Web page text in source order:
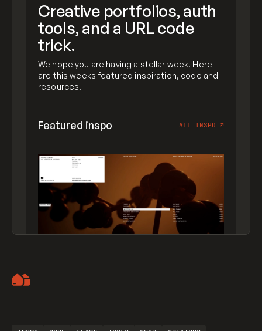
Creative portfolios, auth
tools, and a URL code
trick.
We hope you are having a stellar week! Here
are this weeks featured inspiration, code and
resources.
Featured inspo ALL INSPO ↗